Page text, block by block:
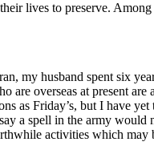
lives to preserve.
my husband spent six
overseas at present
as Friday’s, but I have
a spell in the army would
activities which may